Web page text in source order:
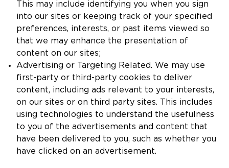
This may include identifying you when you sign
into our sites or keeping track of your specified
preferences, interests, or past items viewed so
that we may enhance the presentation of
content on our sites;
Advertising or Targeting Related. We may use
first-party or third-party cookies to deliver
content, including ads relevant to your interests,
on our sites or on third party sites. This includes
using technologies to understand the usefulness
to you of the advertisements and content that
have been delivered to you, such as whether you
have clicked on an advertisement.